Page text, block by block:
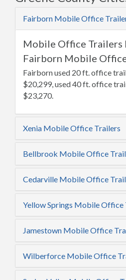
Fairborn Mobile Office
Mobile Office Trailers
Fairborn Mobile
Fairborn used 20 ft. office
$20,299, used 40 ft. office
$23,270.
Xenia Mobile Office Trailers
Bellbrook Mobile Office
Cedarville Mobile Office
Yellow Springs Mobile Office
Jamestown Mobile Office
Wilberforce Mobile Office